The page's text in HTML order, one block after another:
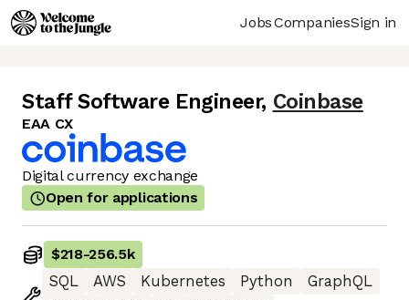
JobsCompaniesSign in
Staff Software Engineer, Coinbase
EAA CX
Digital currency exchange
Open for applications
$218-256.5k
SQL
AWS Kubernetes Python
GraphQL